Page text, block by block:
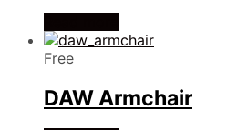
Free
DAW Armchair